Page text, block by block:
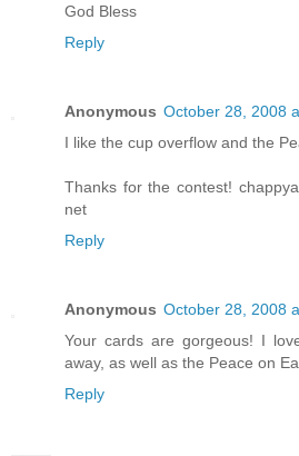
God Bless
Reply
Anonymous October 28, 2008
I like the cup overflow and the
Thanks for the contest!
net
Reply
Anonymous October 28, 2008
Your cards are gorgeous! I
away, as well as the Peace on
Reply